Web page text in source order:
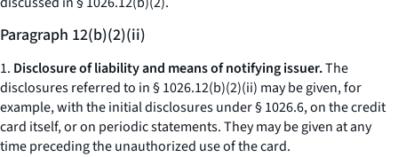
Paragraph 12(b)(2)(ii)
1. Disclosure of liability and means of notifying issuer.The
disclosures referred to in § 1026.12(b)(2)(ii) may be given, for
example, with the initial disclosures under § 1026.6, on the credit
card itself, or on periodic statements. They may be given at any
time preceding the unauthorized use of the card.